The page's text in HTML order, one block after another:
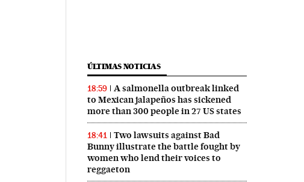
ÚLTIMAS NOTICIAS
18:59
A salmonella outbreak linked
to Mexican jalapeños has sickened
more than 300 people in 27 US states
18:41
Two lawsuits against Bad
Bunny illustrate the battle fought by
women who lend their voices to
reggaeton